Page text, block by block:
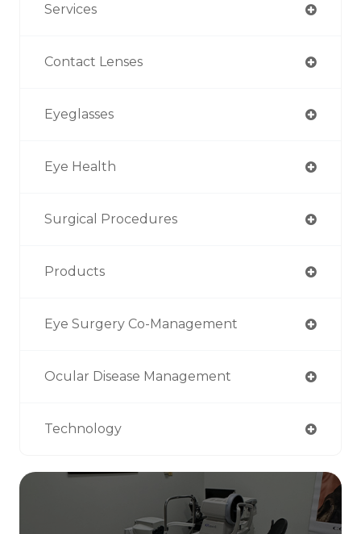
Services
Contact Lenses
Eyeglasses
Eye Health
Surgical Procedures
Products
Eye Surgery Co-Management
Ocular Disease Management
Technology